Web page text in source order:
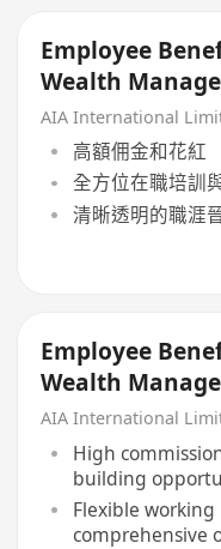
Employee
Wealth
高額佣金和花紅
全方位在職培訓
清晰透明的職涯
Employee
Wealth
High
building
Flexible
comprehensive